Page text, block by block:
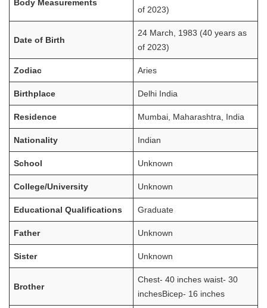
Body Measurements
of 2023)
Date of Birth
24 March, 1983 (40 years as
of 2023)
Zodiac Aries
Birthplace Delhi India
Residence Mumbai, Maharashtra, India
Nationality Indian
School Unknown
College/University Unknown
Educational Qualifications Graduate
Father Unknown
Sister Unknown
Brother
Chest- 40 inches waist- 30
inchesBicep- 16 inches